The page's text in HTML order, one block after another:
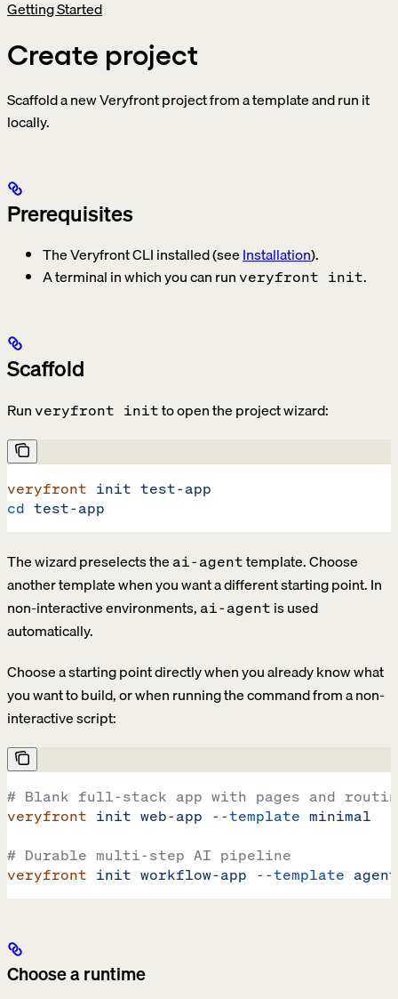
Getting Started
Create project
Scaffold a new Veryfront project from a template and run it
locally.
Prerequisites
The Veryfront CLI installed (seeInstallation).
A terminal in which you can runveryfront init.
Scaffold
Runveryfront initto open the project wizard:
veryfront init test-app
cd test-app
The wizard preselects the ai-agenttemplate. Choose
another template when you want a different starting point. In
non-interactive environments, ai-agent is used
automatically.
Choose a starting point directly when you already know what
you want to build, or when running the command from a non-
interactive script:
# Blank full-stack app with pages and
veryfront init web-app --template minimal
# Durable multi-step AI pipeline
veryfront init workflow-app --template
Choose a runtime